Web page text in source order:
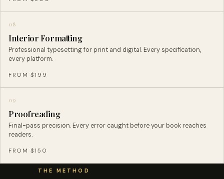
08
Interior Formatting
Professional typesetting for print and digital. Every specification,
every platform.
FROM $199
09
Proofreading
Final-pass precision. Every error caught before your book reaches
readers.
FROM $150
THE METHOD